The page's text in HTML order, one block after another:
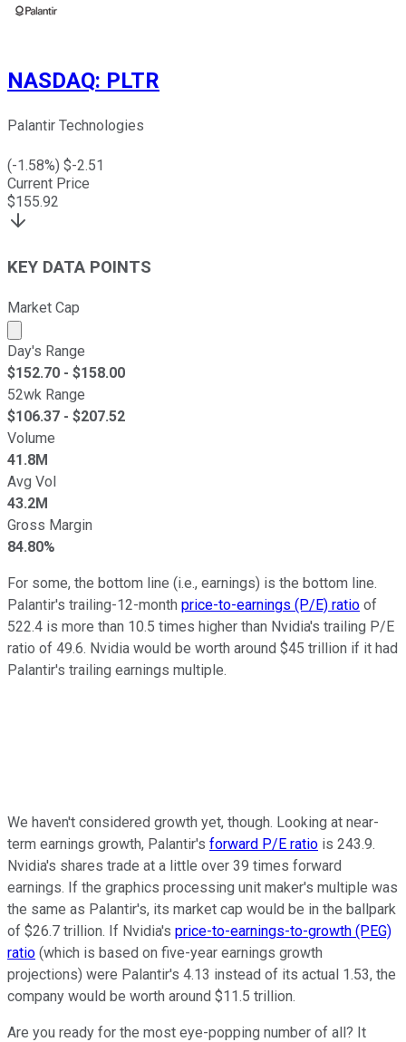
NASDAQ: PLTR
Palantir Technologies
(-1.58%) $-2.51
Current Price
$155.92
KEY DATA POINTS
Market Cap
Market cap calculated using publicly traded shares
Day's Range
$152.70 - $158.00
52wk Range
$106.37 - $207.52
Volume
41.8M
Avg Vol
43.2M
Gross Margin
84.80%
For some, the bottom line (i.e., earnings) is the bottom line.
Palantir's trailing-12-month price-to-earnings (P/E) ratio of
522.4 is more than 10.5 times higher than Nvidia's trailing P/E
ratio of 49.6. Nvidia would be worth around $45 trillion if it had
Palantir's trailing earnings multiple.
We haven't considered growth yet, though. Looking at near-
term earnings growth, Palantir's forward P/E ratio is 243.9.
Nvidia's shares trade at a little over 39 times forward
earnings. If the graphics processing unit maker's multiple was
the same as Palantir's, its market cap would be in the ballpark
of $26.7 trillion. If Nvidia's price-to-earnings-to-growth (PEG)
ratio (which is based on five-year earnings growth
projections) were Palantir's 4.13 instead of its actual 1.53, the
company would be worth around $11.5 trillion.
Are you ready for the most eye-popping number of all? It